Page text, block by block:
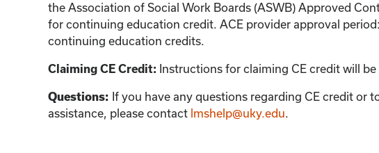
the Association of Social Work Boards (ASWB) Approved
for continuing education credit. ACE provider approval
continuing education credits.
Claiming CE Credit: Instructions for claiming CE credit will
Questions: If you have any questions regarding CE credit or
assistance, please contact lmshelp@uky.edu.